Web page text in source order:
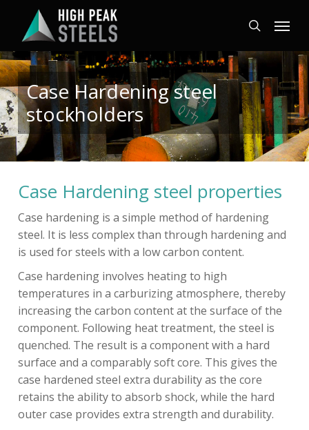
main
content
search
Menu
Case Hardening steel
stockholders
Case Hardening steel properties
Case hardening is a simple method of hardening
steel. It is less complex than through hardening and
is used for steels with a low carbon content.
Case hardening involves heating to high
temperatures in a carburizing atmosphere, thereby
increasing the carbon content at the surface of the
component. Following heat treatment, the steel is
quenched. The result is a component with a hard
surface and a comparably soft core. This gives the
case hardened steel extra durability as the core
retains the ability to absorb shock, while the hard
outer case provides extra strength and durability.